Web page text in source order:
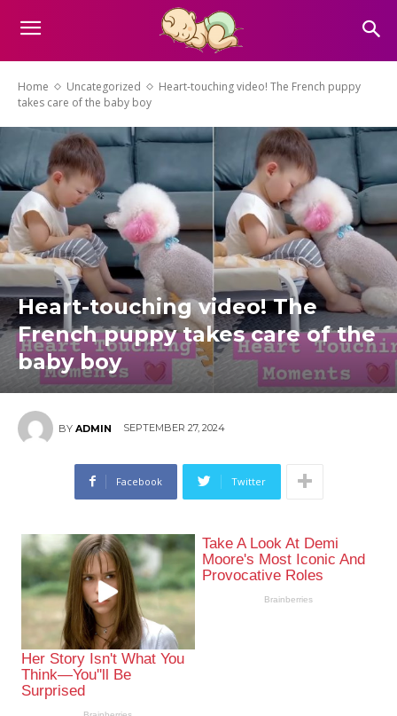
Home Uncategorized
Heart-touching video! The French puppy
takes care of the baby boy
Heart-touching video! The
French puppy takes care of the
baby boy
BY ADMIN SEPTEMBER 27, 2024
Facebook Twitter